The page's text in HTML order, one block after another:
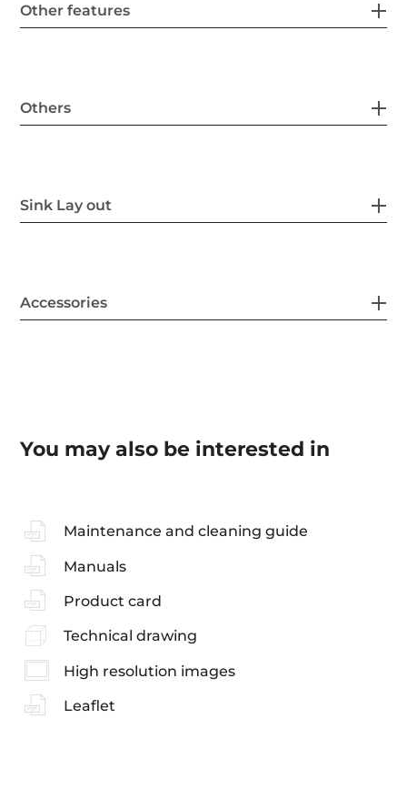
Other features
Others
Sink Lay out
Accessories
You may also be interested in
Maintenance and cleaning guide
Manuals
Product card
Technical drawing
High resolution images
Leaflet